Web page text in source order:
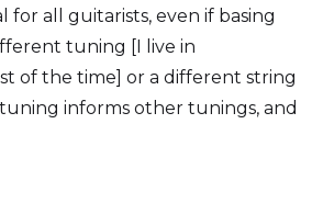
for all guitarists, even if basing
tuning [I live in
of the time] or a different string
informs other tunings, and